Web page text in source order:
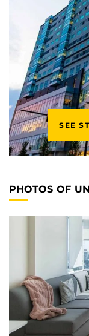
SEE
PHOTOS OF